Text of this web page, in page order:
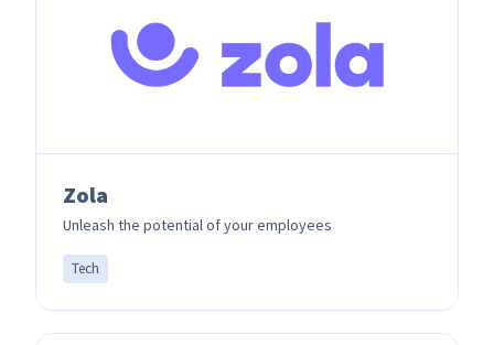
Zola
Unleash the potential of your employees
Tech